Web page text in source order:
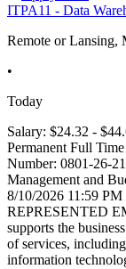
ITPA11 - Data
Remote or Lansing,
•
Today
Salary: $24.32 -
Permanent Full
Number: 0801-26-
Management and
8/10/2026 11:59
REPRESENTED
supports the
of services,
information